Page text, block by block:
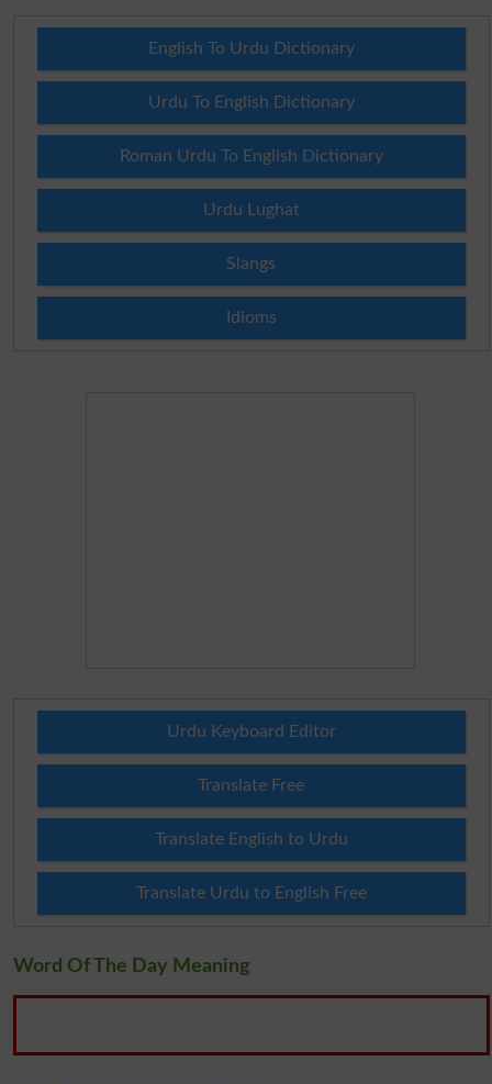
English To Urdu Dictionary
Urdu To English Dictionary
Roman Urdu To English Dictionary
Urdu Lughat
Slangs
Idioms
Urdu Keyboard Editor
Translate Free
Translate English to Urdu
Translate Urdu to English Free
Word Of The Day Meaning